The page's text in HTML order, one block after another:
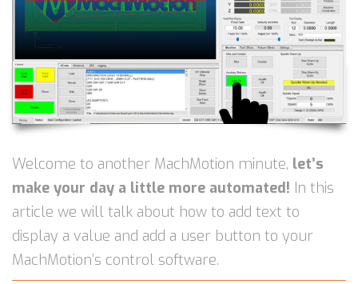
Welcome to another MachMotion minute, let’s
make your day a little more automated! In this
article we will talk about how to add text to
display a value and add a user button to your
MachMotion’s control software.